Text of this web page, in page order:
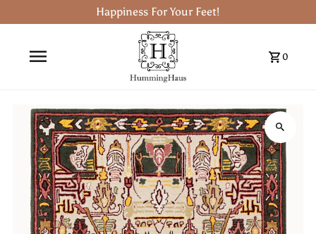
Happiness For Your Feet!
0